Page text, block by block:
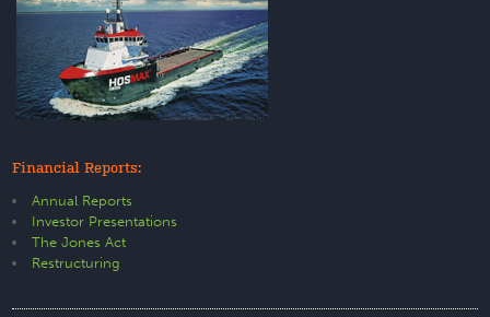
Financial Reports:
Annual Reports
Investor Presentations
The Jones Act
Restructuring